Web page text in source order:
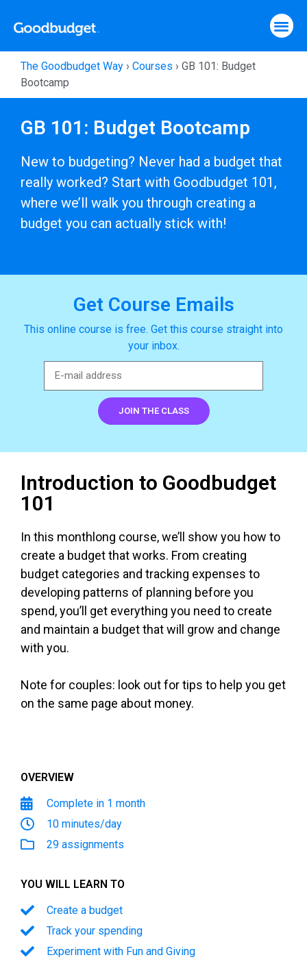
The Goodbudget Way › Courses › GB 101: Budget
Bootcamp
GB 101: Budget Bootcamp
New to budgeting? Never had a budget that
really worked? Start with Goodbudget 101,
where we’ll walk you through creating a
budget you can actually stick with!
Get Course Emails
This online course is free. Get this course straight into
your inbox.
JOIN THE CLASS
Introduction to Goodbudget
101
In this monthlong course, we’ll show you how to
create a budget that works. From creating
budget categories and tracking expenses to
developing patterns of planning before you
spend, you’ll get everything you need to create
and maintain a budget that will grow and change
with you.
Note for couples: look out for tips to help you get
on the same page about money.
OVERVIEW
Complete in 1 month
10 minutes/day
29 assignments
YOU WILL LEARN TO
Create a budget
Track your spending
Experiment with Fun and Giving